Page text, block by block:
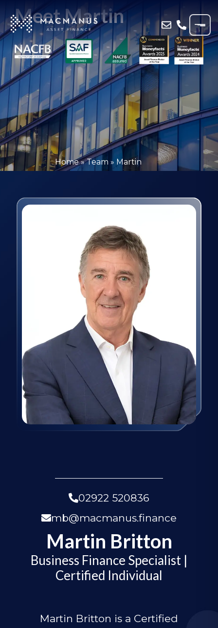
Meet Martin
Home»Team » Martin
02922 520836
mb@macmanus.finance
Martin Britton
Business Finance Specialist |
Certified Individual
Martin Britton is a Certified